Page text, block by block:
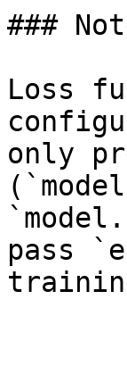
###
Loss
only
pass